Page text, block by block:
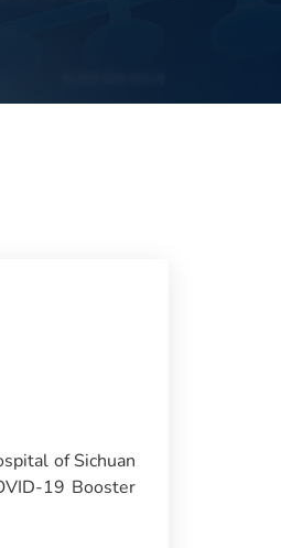
of Sichuan
19 Booster